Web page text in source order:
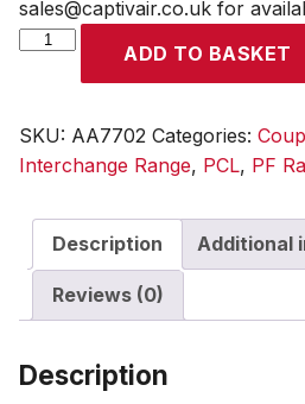
sales@captivair.co.uk for
PF
Thread
R
quantity
ADD TO BASKET
SKU: AA7702 Categories:
Interchange Range, PCL, PF
Description Additional
Reviews (0)
Description